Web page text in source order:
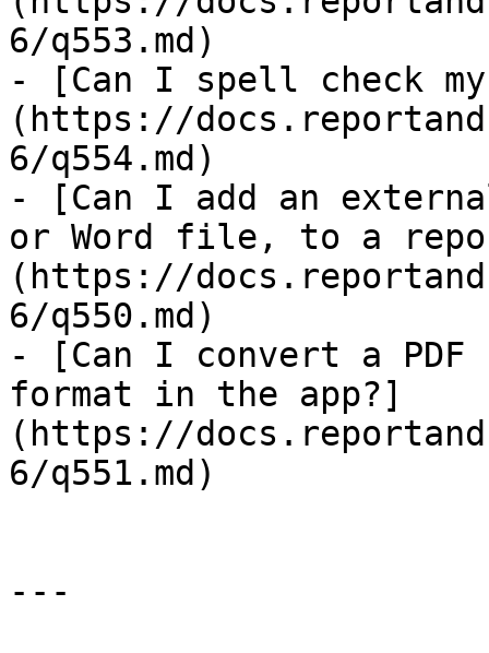
6/q553.md)
- [Can I spell check
(https://
6/q554.md)
- [Can I add an
or Word file, to a
(https://
6/q550.md)
- [Can I convert a
format in the app?]
(https://
6/q551.md)
---